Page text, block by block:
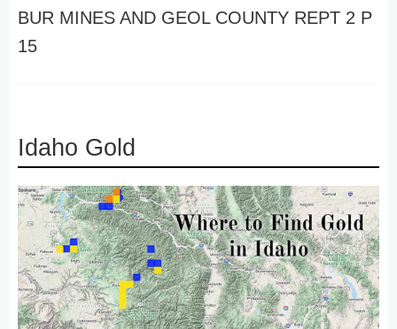
BUR MINES AND GEOL COUNTY REPT 2 P
15
Idaho Gold